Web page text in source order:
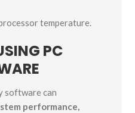
temperature.
PC
software can
performance,